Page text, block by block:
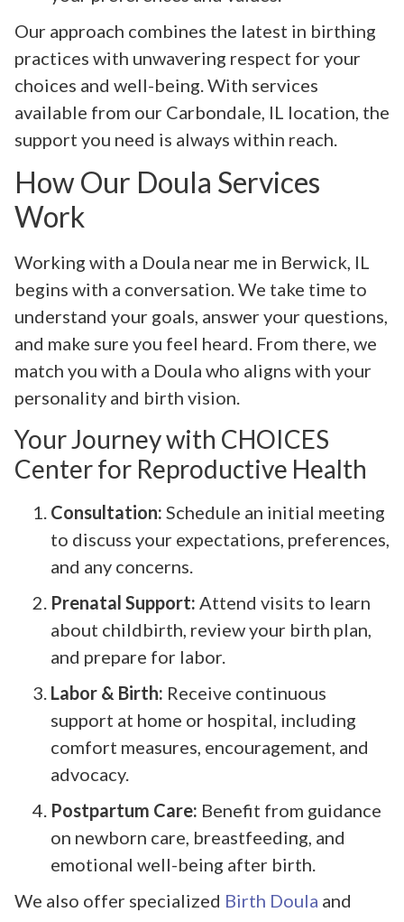
Our approach combines the latest in birthing
practices with unwavering respect for your
choices and well-being. With services
available from our Carbondale, IL location, the
support you need is always within reach.
How Our Doula Services
Work
Working with a Doula near me in Berwick, IL
begins with a conversation. We take time to
understand your goals, answer your questions,
and make sure you feel heard. From there, we
match you with a Doula who aligns with your
personality and birth vision.
Your Journey with CHOICES
Center for Reproductive Health
Consultation: Schedule an initial meeting
to discuss your expectations, preferences,
and any concerns.
Prenatal Support: Attend visits to learn
about childbirth, review your birth plan,
and prepare for labor.
Labor & Birth: Receive continuous
support at home or hospital, including
comfort measures, encouragement, and
advocacy.
Postpartum Care: Benefit from guidance
on newborn care, breastfeeding, and
emotional well-being after birth.
We also offer specialized Birth Doula and